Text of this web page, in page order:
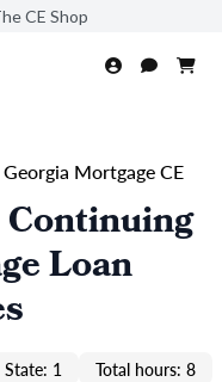
CE Shop
Georgia Mortgage CE
Continuing
Loan
State: 1 Total hours: 8